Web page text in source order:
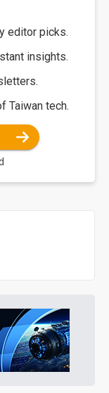
editor picks.
insights.
Taiwan tech.